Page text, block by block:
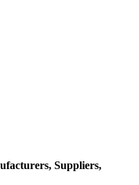
Suppliers,